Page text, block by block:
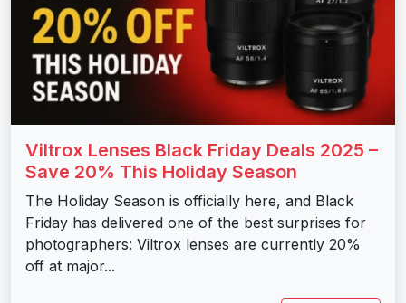
Viltrox Lenses Black Friday Deals 2025 –
Save 20% This Holiday Season
The Holiday Season is officially here, and Black
Friday has delivered one of the best surprises for
photographers: Viltrox lenses are currently 20%
off at major...